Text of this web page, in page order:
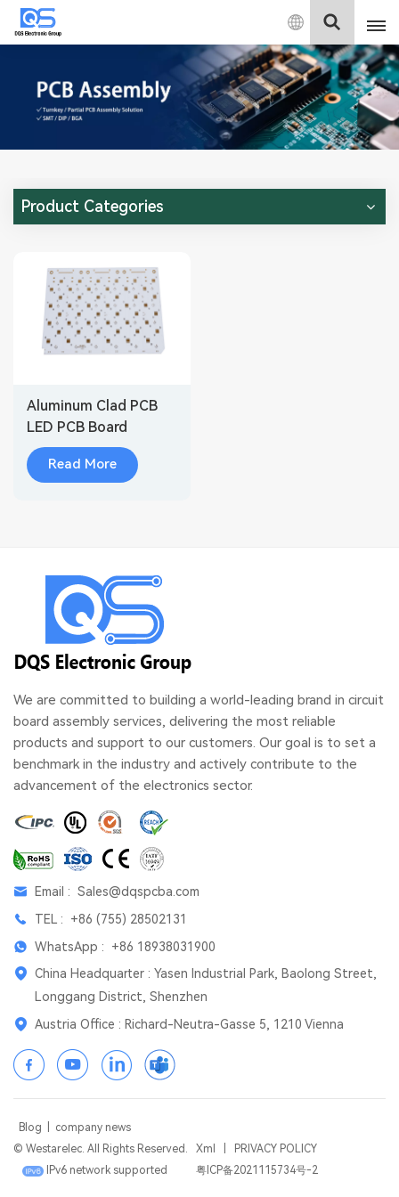
English
English
中文
Deutsch
Product Categories
Aluminum Clad PCB
LED PCB Board
Read More
We are committed to building a world-leading brand in circuit
board assembly services, delivering the most reliable
products and support to our customers. Our goal is to set a
benchmark in the industry and actively contribute to the
advancement of the electronics sector.
Email : Sales@dqspcba.com
TEL : +86 (755) 28502131
WhatsApp : +86 18938031900
China Headquarter : Yasen Industrial Park, Baolong Street,
Longgang District, Shenzhen
Austria Office : Richard-Neutra-Gasse 5, 1210 Vienna
Blog
company news
© Westarelec. All Rights Reserved.
Xml
PRIVACY POLICY
IPv6 network supported
粤ICP备2021115734号-2